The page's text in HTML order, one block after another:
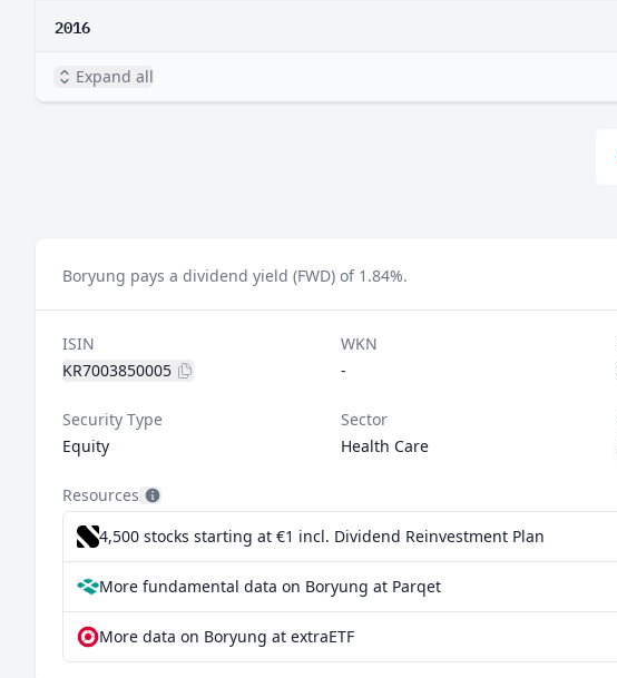
2016
Expand all
Boryung pays a dividend yield (FWD) of 1.84%.
ISIN
KR7003850005
WKN
-
Security Type
Equity
Sector
Health Care
Resources
4,500 stocks starting at €1 incl. Dividend Reinvestment Plan
More fundamental data on Boryung at Parqet
More data on Boryung at extraETF